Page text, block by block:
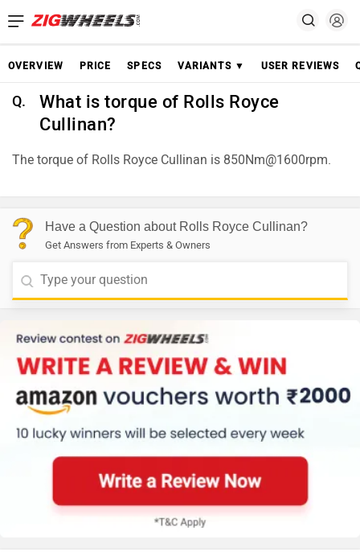
OVERVIEW PRICE SPECS VARIANTS ▼ USER REVIEWS
Q.
What is torque of Rolls Royce
Cullinan?
The torque of Rolls Royce Cullinan is 850Nm@1600rpm.
Have a Question about Rolls Royce Cullinan?
Get Answers from Experts & Owners